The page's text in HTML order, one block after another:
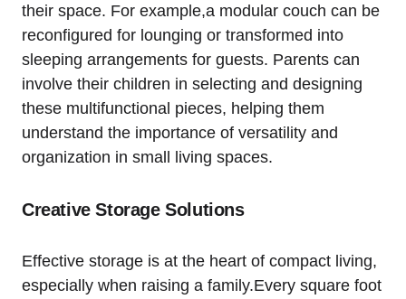
their space. For example,a modular ​couch can be⁤
reconfigured for lounging ​or transformed⁣ into
sleeping​ arrangements for guests. Parents can
involve their children in selecting ⁢and ⁤designing
these​ multifunctional pieces, helping them
understand the importance of versatility ‍and
organization in small living ‌spaces.
Creative Storage​ Solutions
Effective storage is at the heart ​of ​compact living,
especially when raising a family.Every square foot​